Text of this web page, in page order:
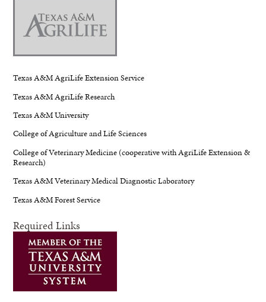
Texas A&M AgriLife Extension Service
Texas A&M AgriLife Research
Texas A&M University
College of Agriculture and Life Sciences
College of Veterinary Medicine (cooperative with AgriLife Extension &
Research)
Texas A&M Veterinary Medical Diagnostic Laboratory
Texas A&M Forest Service
Required Links